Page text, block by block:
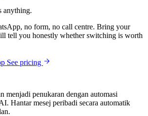
anything.
no form, no call centre. Bring your
tell you honestly whether switching is worth
See pricing
menjadi penukaran dengan automasi
Hantar mesej peribadi secara automatik